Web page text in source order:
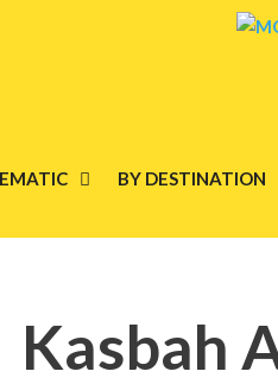
BY DESTINATION
Kasbah